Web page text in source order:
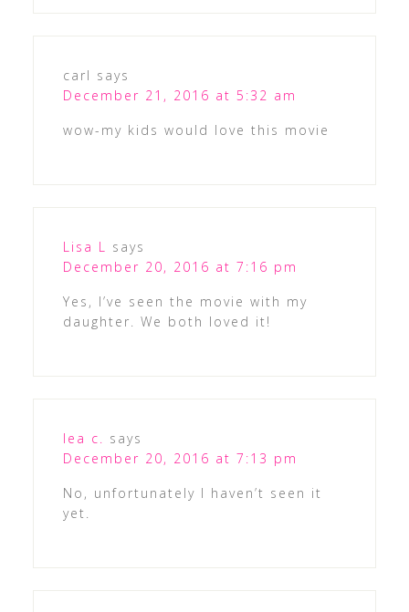
carl says
December 21, 2016 at 5:32 am
wow-my kids would love this movie
Lisa L
says
December 20, 2016 at 7:16 pm
Yes, I’ve seen the movie with my
daughter. We both loved it!
lea c.
says
December 20, 2016 at 7:13 pm
No, unfortunately I haven’t seen it
yet.